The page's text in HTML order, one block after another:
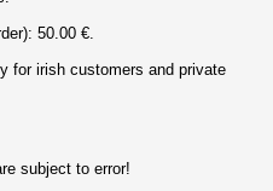
50.00 €.
for irish customers and private
subject to error!